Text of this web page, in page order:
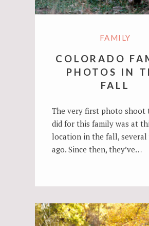
FAMILY
COLORADO
PHOTOS IN
FALL
The very first photo shoot
did for this family was at
location in the fall, several
ago. Since then, they’ve…